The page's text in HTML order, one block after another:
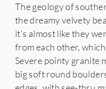
The geology of
the dreamy velvety
it’s almost like they
from each other,
Severe pointy granite
big soft round